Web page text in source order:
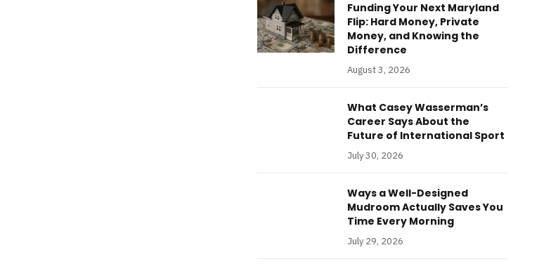
Funding Your Next Maryland
Flip: Hard Money, Private
Money, and Knowing the
Difference
August 3, 2026
What Casey Wasserman’s
Career Says About the
Future of International Sport
July 30, 2026
Ways a Well-Designed
Mudroom Actually Saves You
Time Every Morning
July 29, 2026